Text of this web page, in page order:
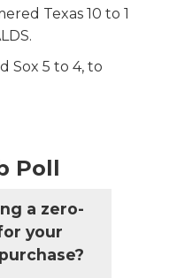
Texas 10 to 1
Sox 5 to 4, to
Poll
a zero-
your